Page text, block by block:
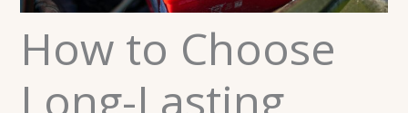
How to Choose
Long-Lasting